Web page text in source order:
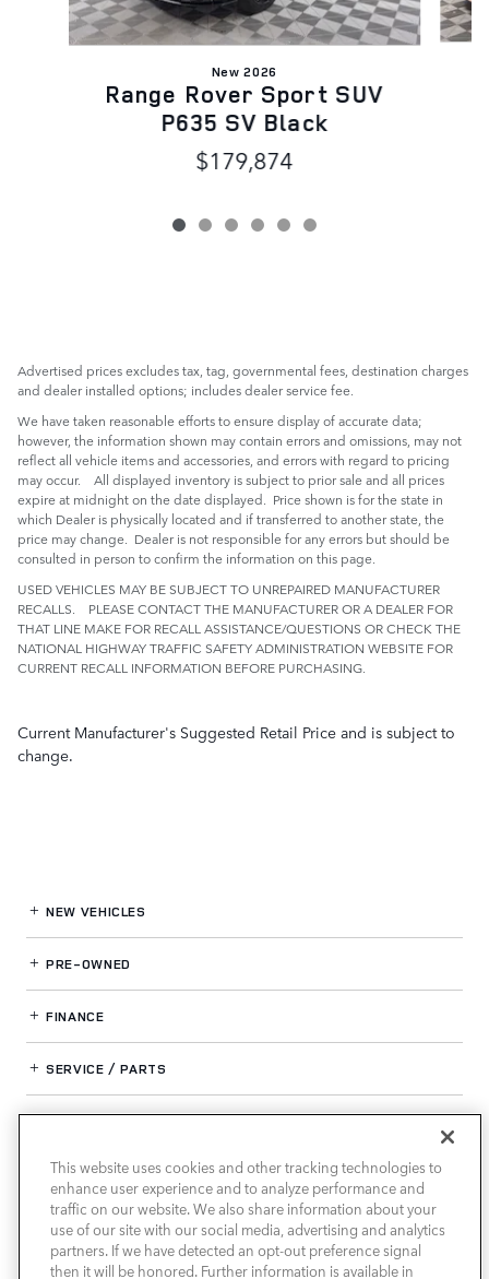
New 2026
Range Rover Sport SUV
P635 SV Black
$179,874
Advertised prices excludes tax, tag, governmental fees, destination charges
and dealer installed options; includes dealer service fee.
We have taken reasonable efforts to ensure display of accurate data;
however, the information shown may contain errors and omissions, may not
reflect all vehicle items and accessories, and errors with regard to pricing
may occur. All displayed inventory is subject to prior sale and all prices
expire at midnight on the date displayed. Price shown is for the state in
which Dealer is physically located and if transferred to another state, the
price may change. Dealer is not responsible for any errors but should be
consulted in person to confirm the information on this page.
USED VEHICLES MAY BE SUBJECT TO UNREPAIRED MANUFACTURER
RECALLS. PLEASE CONTACT THE MANUFACTURER OR A DEALER FOR
THAT LINE MAKE FOR RECALL ASSISTANCE/QUESTIONS OR CHECK THE
NATIONAL HIGHWAY TRAFFIC SAFETY ADMINISTRATION WEBSITE FOR
CURRENT RECALL INFORMATION BEFORE PURCHASING.
Current Manufacturer's Suggested Retail Price and is subject to
change.
NEW VEHICLES
PRE-OWNED
FINANCE
SERVICE / PARTS
OUR DEALERSHIP
LAND ROVER SOUTH ATLANTA
This website uses cookies and other tracking technologies to
enhance user experience and to analyze performance and
traffic on our website. We also share information about your
use of our site with our social media, advertising and analytics
partners. If we have detected an opt-out preference signal
then it will be honored. Further information is available in